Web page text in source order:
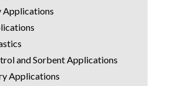
Applications
and Sorbent Applications
Applications